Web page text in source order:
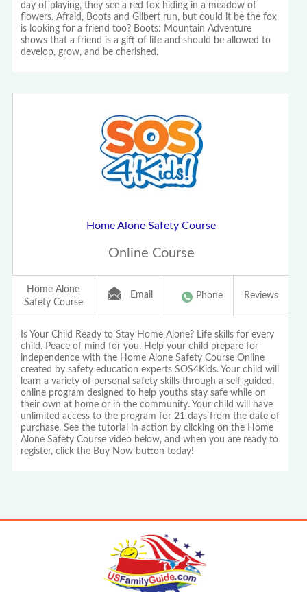
day of playing, they see a red fox hiding in a meadow of
flowers. Afraid, Boots and Gilbert run, but could it be the fox
is looking for a friend too? Boots: Mountain Adventure
shows that a friend is a gift of life and should be allowed to
develop, grow, and be cherished.
Home Alone Safety Course
Online Course
Home Alone
Safety Course
Email Phone Reviews
Is Your Child Ready to Stay Home Alone? Life skills for every
child. Peace of mind for you. Help your child prepare for
independence with the Home Alone Safety Course Online
created by safety education experts SOS4Kids. Your child will
learn a variety of personal safety skills through a self-guided,
online program designed to help youths stay safe while on
their own at home or in the community. Your child will have
unlimited access to the program for 21 days from the date of
purchase. See the tutorial in action by clicking on the Home
Alone Safety Course video below, and when you are ready to
register, click the Buy Now button today!